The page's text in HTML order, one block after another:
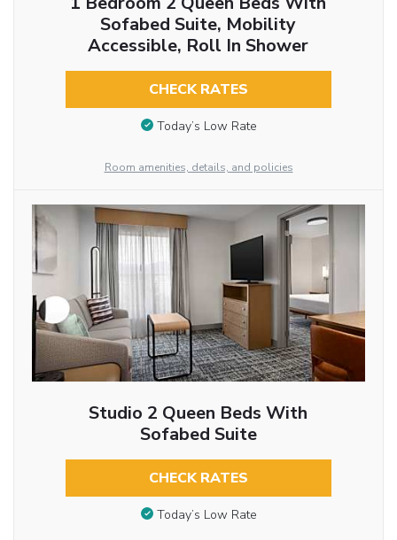
Sofabed Suite, Mobility
Accessible, Roll In Shower
CHECK RATES
Today’s Low Rate
Room amenities, details, and policies
Studio 2 Queen Beds With
Sofabed Suite
CHECK RATES
Today’s Low Rate